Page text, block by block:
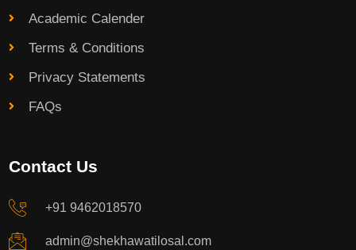
Academic Calender
Terms & Conditions
Privacy Statements
FAQs
Contact Us
+91 9462018570
admin@shekhawatilosal.com